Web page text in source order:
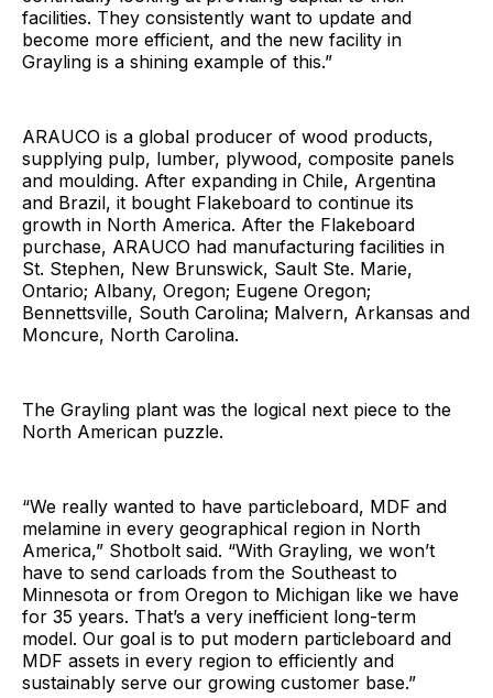
facilities. They consistently want to update and
become more efficient, and the new facility in
Grayling is a shining example of this.”
ARAUCO is a global producer of wood products,
supplying pulp, lumber, plywood, composite panels
and moulding. After expanding in Chile, Argentina
and Brazil, it bought Flakeboard to continue its
growth in North America. After the Flakeboard
purchase, ARAUCO had manufacturing facilities in
St. Stephen, New Brunswick, Sault Ste. Marie,
Ontario; Albany, Oregon; Eugene Oregon;
Bennettsville, South Carolina; Malvern, Arkansas and
Moncure, North Carolina.
The Grayling plant was the logical next piece to the
North American puzzle.
“We really wanted to have particleboard, MDF and
melamine in every geographical region in North
America,” Shotbolt said. “With Grayling, we won’t
have to send carloads from the Southeast to
Minnesota or from Oregon to Michigan like we have
for 35 years. That’s a very inefficient long-term
model. Our goal is to put modern particleboard and
MDF assets in every region to efficiently and
sustainably serve our growing customer base.”